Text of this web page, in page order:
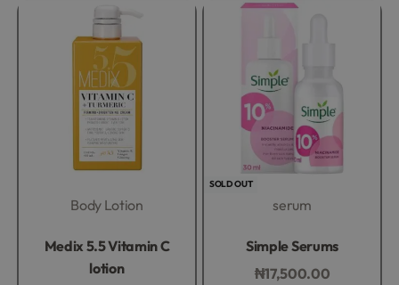
Body Lotion
Medix 5.5 Vitamin C
lotion
SOLD OUT
serum
Simple Serums
₦17,500.00